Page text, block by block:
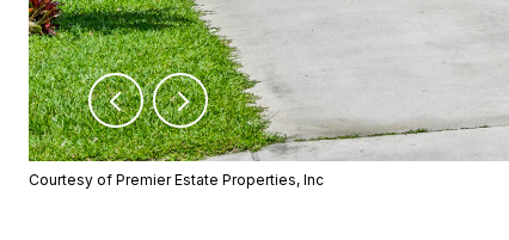
Courtesy of Premier Estate Properties, Inc